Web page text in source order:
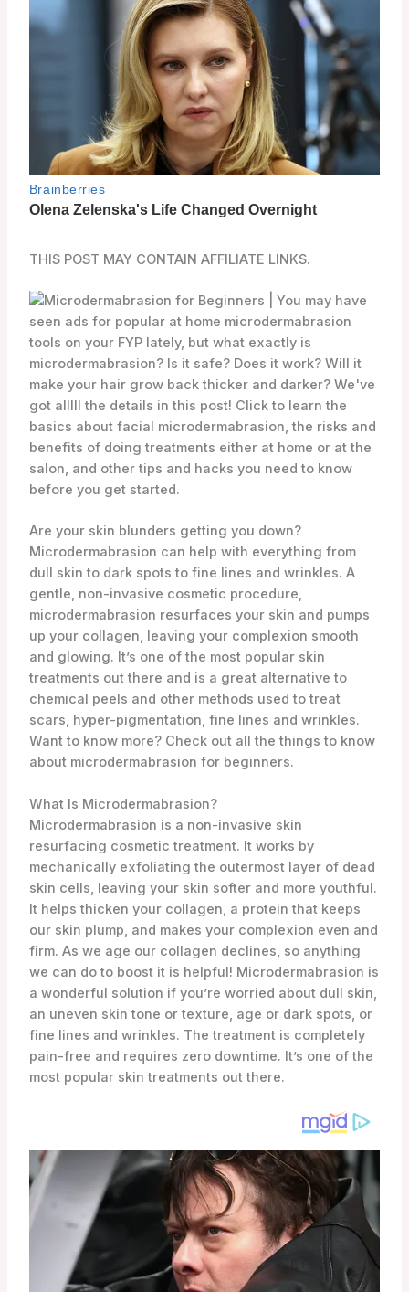
THIS POST MAY CONTAIN AFFILIATE LINKS.
Are your skin blunders getting you down?
Microdermabrasion can help with everything from
dull skin to dark spots to fine lines and wrinkles. A
gentle, non-invasive cosmetic procedure,
microdermabrasion resurfaces your skin and pumps
up your collagen, leaving your complexion smooth
and glowing. It’s one of the most popular skin
treatments out there and is a great alternative to
chemical peels and other methods used to treat
scars, hyper-pigmentation, fine lines and wrinkles.
Want to know more? Check out all the things to know
about microdermabrasion for beginners.
What Is Microdermabrasion?
Microdermabrasion is a non-invasive skin
resurfacing cosmetic treatment. It works by
mechanically exfoliating the outermost layer of dead
skin cells, leaving your skin softer and more youthful.
It helps thicken your collagen, a protein that keeps
our skin plump, and makes your complexion even and
firm. As we age our collagen declines, so anything
we can do to boost it is helpful! Microdermabrasion is
a wonderful solution if you’re worried about dull skin,
an uneven skin tone or texture, age or dark spots, or
fine lines and wrinkles. The treatment is completely
pain-free and requires zero downtime. It’s one of the
most popular skin treatments out there.